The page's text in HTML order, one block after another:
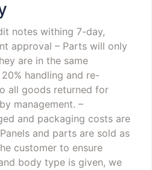
notes withing 7-day,
approval – Parts will only
are in the same
20% handling and re-
all goods returned for
management. –
and packaging costs are
and parts are sold as
customer to ensure
body type is given, we